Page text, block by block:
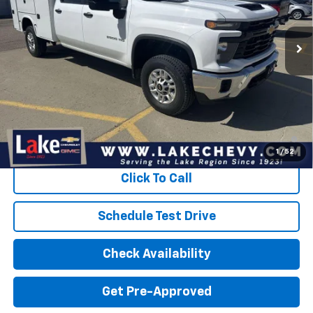
1 / 52
Dealer Retail Stock - Upfitted Ext. Int.
$55,948
Devils Lake Cars Price:
4.9% APR for 48 Months and 90 Day Payment Deferral for Well-
Qualified Buyers When Financed w/ GM Financial
Click To Call
Schedule Test Drive
Check Availability
Get Pre-Approved